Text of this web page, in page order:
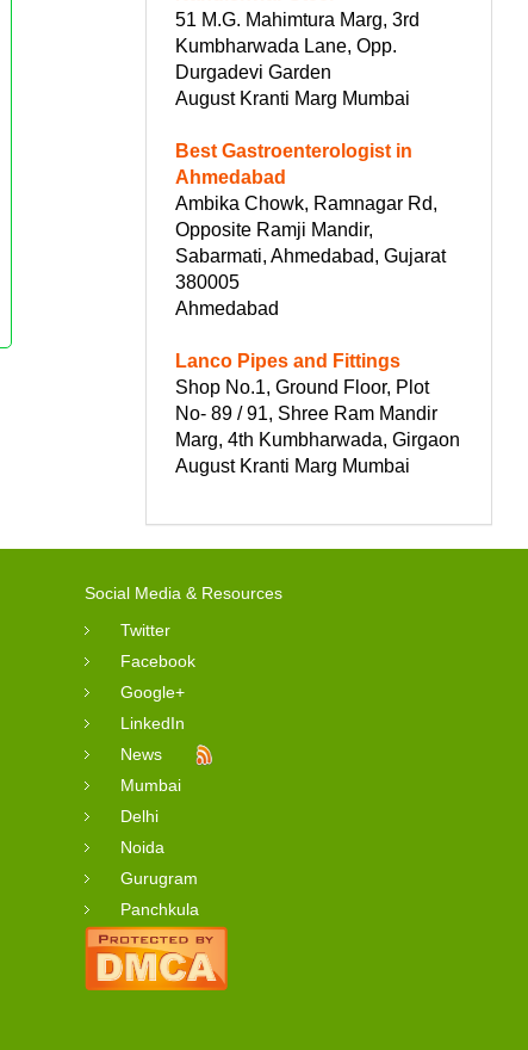
51 M.G. Mahimtura Marg, 3rd
Kumbharwada Lane, Opp.
Durgadevi Garden
August Kranti Marg Mumbai
Best Gastroenterologist in
Ahmedabad
Ambika Chowk, Ramnagar Rd,
Opposite Ramji Mandir,
Sabarmati, Ahmedabad, Gujarat
380005
Ahmedabad
Lanco Pipes and Fittings
Shop No.1, Ground Floor, Plot
No- 89 / 91, Shree Ram Mandir
Marg, 4th Kumbharwada, Girgaon
August Kranti Marg Mumbai
Social Media & Resources
Twitter
Facebook
Google+
LinkedIn
News
Mumbai
Delhi
Noida
Gurugram
Panchkula